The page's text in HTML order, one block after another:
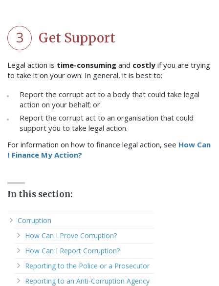
3 Get Support
Legal action is time-consuming and costly if you are trying
to take it on your own. In general, it is best to:
Report the corrupt act to a body that could take legal
action on your behalf; or
Report the corrupt act to an organisation that could
support you to take legal action.
For information on how to finance legal action, see How Can
I Finance My Action?
In this section:
Corruption
How Can I Prove Corruption?
How Can I Report Corruption?
Reporting to the Police or a Prosecutor
Reporting to an Anti-Corruption Agency